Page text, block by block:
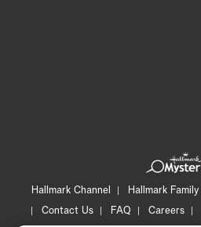
Hallmark Channel Hallmark Family
Contact Us
FAQ Careers